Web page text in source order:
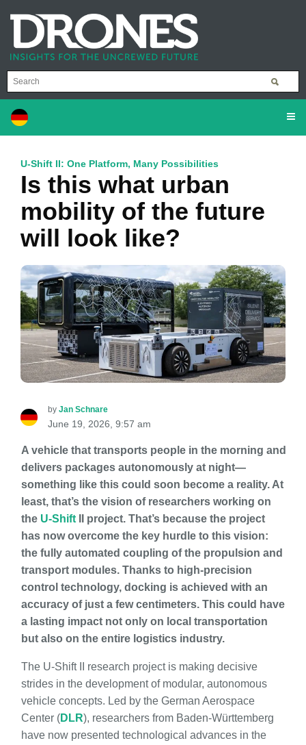
U-Shift II: One Platform, Many Possibilities
Is this what urban
mobility of the future
will look like?
by Jan Schnare
June 19, 2026, 9:57 am
A vehicle that transports people in the morning and
delivers packages autonomously at night—
something like this could soon become a reality. At
least, that’s the vision of researchers working on
the U-ShiftII project. That’s because the project
has now overcome the key hurdle to this vision:
the fully automated coupling of the propulsion and
transport modules. Thanks to high-precision
control technology, docking is achieved with an
accuracy of just a few centimeters. This could have
a lasting impact not only on local transportation
but also on the entire logistics industry.
The U-Shift II research project is making decisive
strides in the development of modular, autonomous
vehicle concepts. Led by the German Aerospace
Center (DLR), researchers from Baden-Württemberg
have now presented technological advances in the